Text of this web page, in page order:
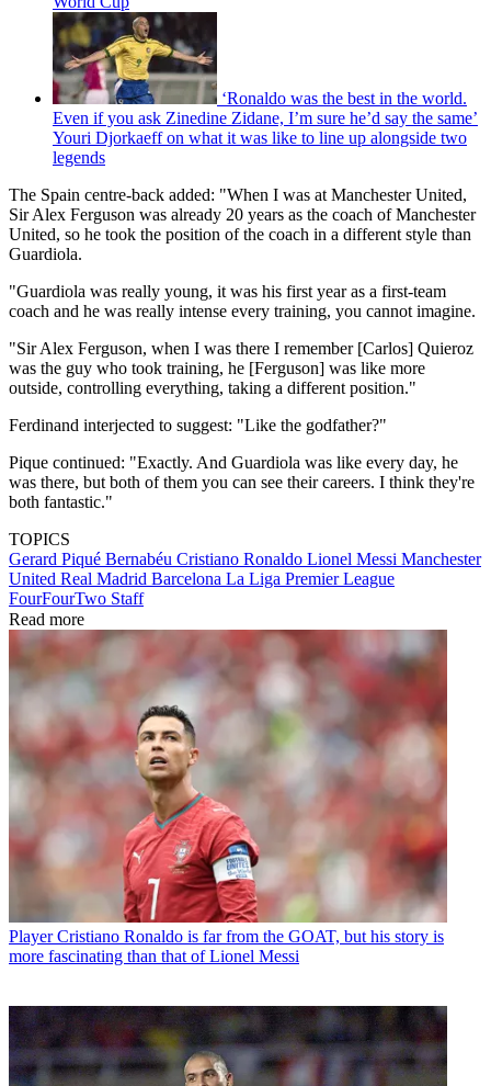
‘Ronaldo was the best in the world.
Even if you ask Zinedine Zidane, I’m sure he’d say the same’
Youri Djorkaeff on what it was like to line up alongside two
legends
The Spain centre-back added: "When I was at Manchester United,
Sir Alex Ferguson was already 20 years as the coach of Manchester
United, so he took the position of the coach in a different style than
Guardiola.
"Guardiola was really young, it was his first year as a first-team
coach and he was really intense every training, you cannot imagine.
"Sir Alex Ferguson, when I was there I remember [Carlos] Quieroz
was the guy who took training, he [Ferguson] was like more
outside, controlling everything, taking a different position."
Ferdinand interjected to suggest: "Like the godfather?"
Pique continued: "Exactly. And Guardiola was like every day, he
was there, but both of them you can see their careers. I think they're
both fantastic."
TOPICS
Gerard Piqué Bernabéu Cristiano Ronaldo Lionel Messi Manchester
United Real Madrid Barcelona La Liga Premier League
FourFourTwo Staff
Read more
Player Cristiano Ronaldo is far from the GOAT, but his story is
more fascinating than that of Lionel Messi